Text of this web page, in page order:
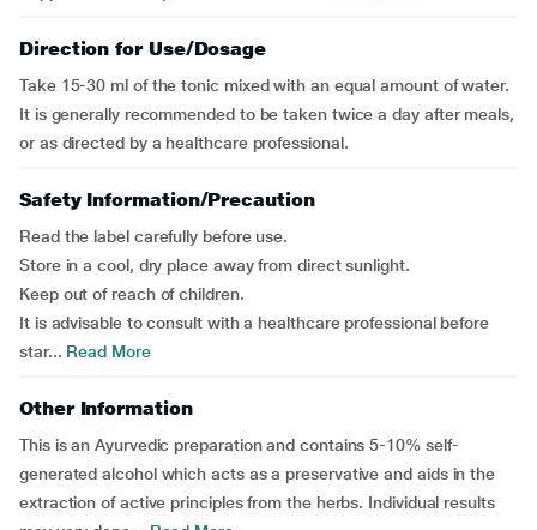
Direction for Use/Dosage
Take 15-30 ml of the tonic mixed with an equal amount of water.
It is generally recommended to be taken twice a day after meals,
or as directed by a healthcare professional.
Safety Information/Precaution
Read the label carefully before use.
Store in a cool, dry place away from direct sunlight.
Keep out of reach of children.
It is advisable to consult with a healthcare professional before
star... Read More
Other Information
This is an Ayurvedic preparation and contains 5-10% self-
generated alcohol which acts as a preservative and aids in the
extraction of active principles from the herbs. Individual results